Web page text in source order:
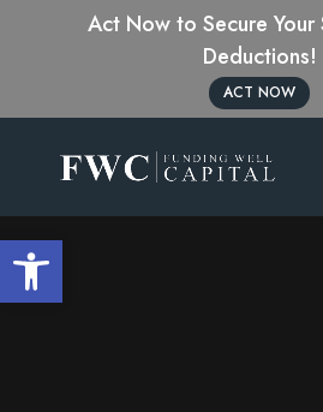
Open toolbar
Act Now to Secure Your
Deductions!
ACT NOW